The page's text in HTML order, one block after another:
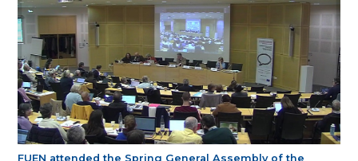
FUEN attended the Spring General Assembly of the